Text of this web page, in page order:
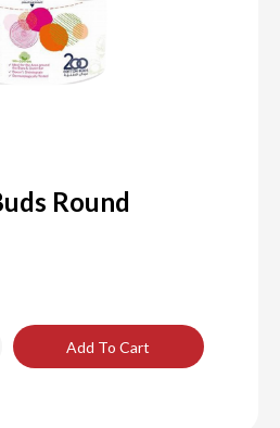
Round
Add To Cart